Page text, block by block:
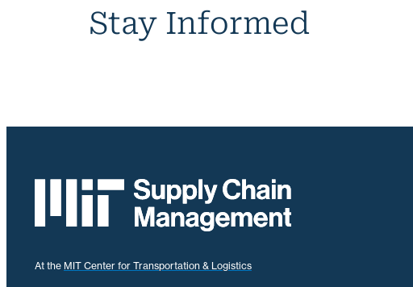
Stay Informed
At the MIT Center for Transportation & Logistics